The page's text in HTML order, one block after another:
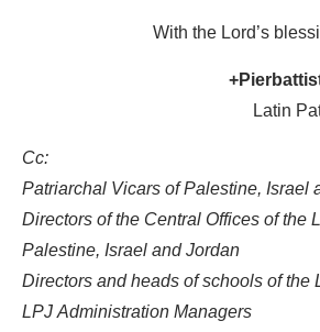
With the Lord’s
Latin
Cc:
Patriarchal Vicars of Palestine, Israel
Directors of the Central Offices of the
Palestine, Israel and Jordan
Directors and heads of schools of
LPJ Administration Managers